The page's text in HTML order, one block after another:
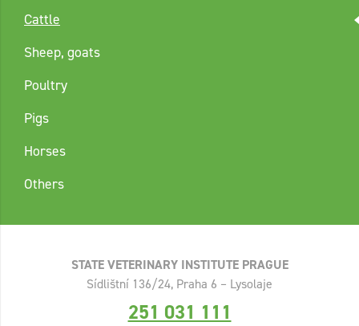
Cattle
Sheep, goats
Poultry
Pigs
Horses
Others
STATE VETERINARY INSTITUTE PRAGUE
Sídlištní 136/24, Praha 6 – Lysolaje
251 031 111